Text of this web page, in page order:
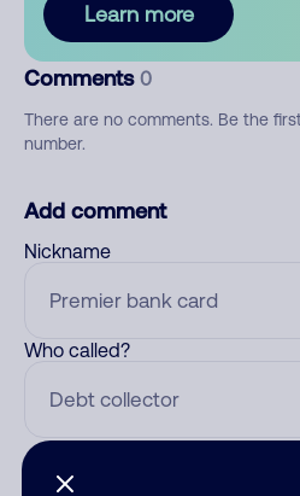
Learn more
Comments 0
There are no comments. Be the
number.
Add comment
Nickname
Who called?